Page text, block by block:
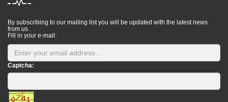
By subscribing to our mailing list you will be updated with the latest news
from us.
Fill in your e-mail:
Captcha: